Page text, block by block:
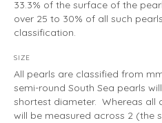
33.3% of the surface of the
over 25 to 30% of all such
classification.
SIZE
All pearls are classified from
semi-round South Sea pearls
shortest diameter. Whereas all
will be measured across 2 (the